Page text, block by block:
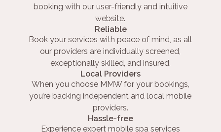
booking with our user-friendly and intuitive
website.
Reliable
Book your services with peace of mind, as all
our providers are individually screened,
exceptionally skilled, and insured.
Local Providers
When you choose MMW for your bookings,
you’re backing independent and local mobile
providers.
Hassle-free
Experience expert mobile spa services